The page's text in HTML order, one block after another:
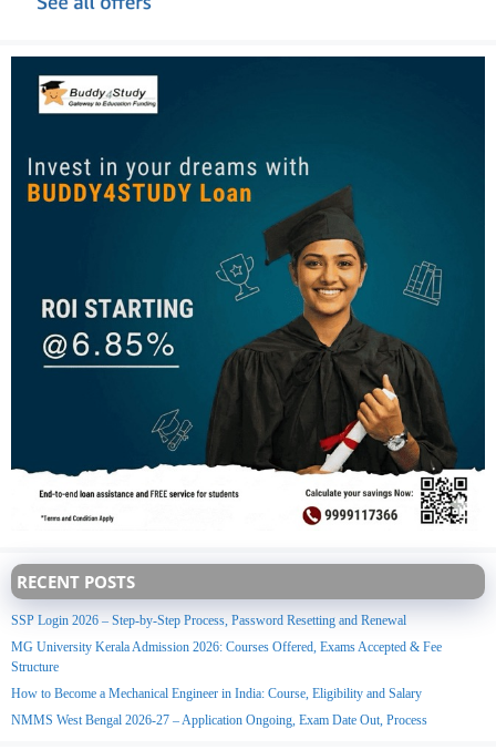
RECENT POSTS
SSP Login 2026 – Step-by-Step Process, Password Resetting and Renewal
MG University Kerala Admission 2026: Courses Offered, Exams Accepted & Fee
Structure
How to Become a Mechanical Engineer in India: Course, Eligibility and Salary
NMMS West Bengal 2026-27 – Application Ongoing, Exam Date Out, Process